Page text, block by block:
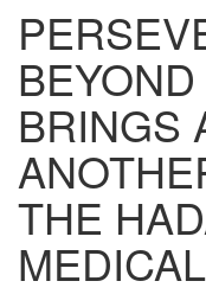
BRINGS
THE